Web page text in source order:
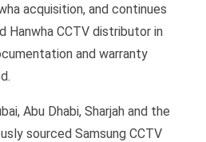
acquisition, and continues
Hanwha CCTV distributor in
and warranty
Abu Dhabi, Sharjah and the
sourced Samsung CCTV